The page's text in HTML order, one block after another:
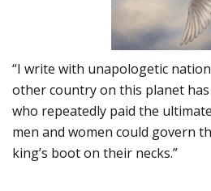
“I write with unapologetic
other country on this planet
who repeatedly paid the
men and women could govern
king’s boot on their necks.”